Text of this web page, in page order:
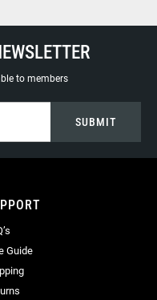
to members
SUBMIT
Guide